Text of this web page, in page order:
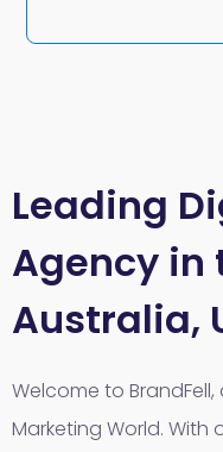
Leading
Agency in
Australia,
Welcome to
Marketing World. With